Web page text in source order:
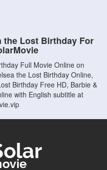
the Lost Birthday For
Full Movie Online on
the Lost Birthday Online,
Birthday Free HD, Barbie &
with English subtitle at